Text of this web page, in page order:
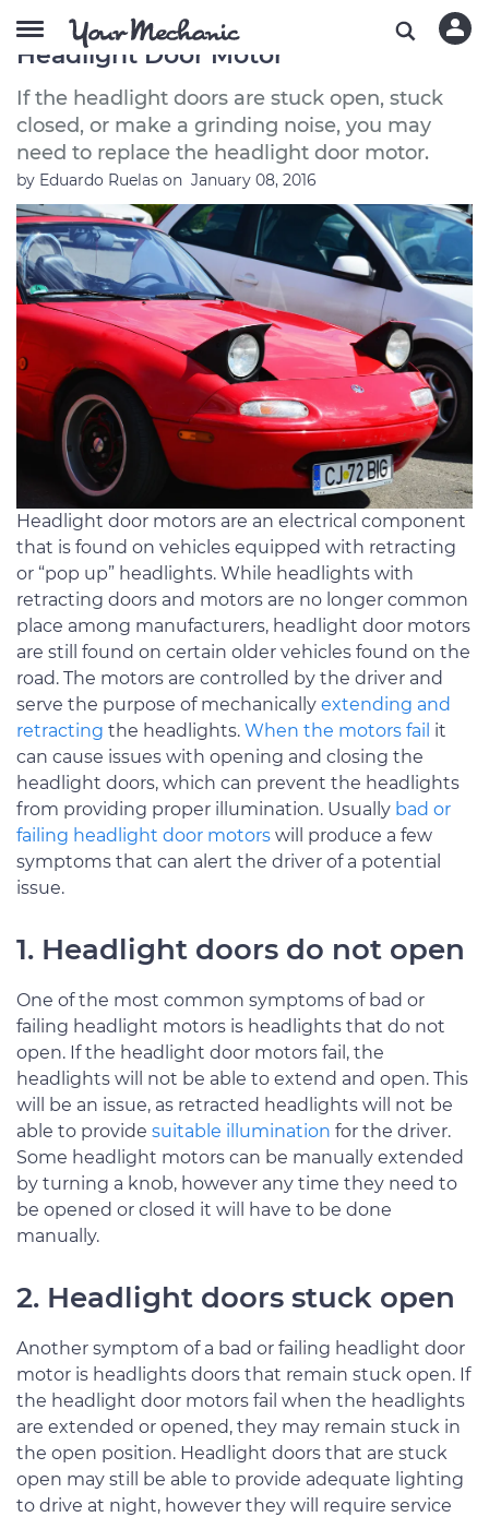
Symptoms of a Bad or Failing
Headlight Door Motor
If the headlight doors are stuck open, stuck
closed, or make a grinding noise, you may
need to replace the headlight door motor.
by Eduardo Ruelas on January 08, 2016
Headlight door motors are an electrical component
that is found on vehicles equipped with retracting
or “pop up” headlights. While headlights with
retracting doors and motors are no longer common
place among manufacturers, headlight door motors
are still found on certain older vehicles found on the
road. The motors are controlled by the driver and
serve the purpose of mechanically extending and
retracting the headlights. When the motors fail it
can cause issues with opening and closing the
headlight doors, which can prevent the headlights
from providing proper illumination. Usually bad or
failing headlight door motors will produce a few
symptoms that can alert the driver of a potential
issue.
1. Headlight doors do not open
One of the most common symptoms of bad or
failing headlight motors is headlights that do not
open. If the headlight door motors fail, the
headlights will not be able to extend and open. This
will be an issue, as retracted headlights will not be
able to provide suitable illumination for the driver.
Some headlight motors can be manually extended
by turning a knob, however any time they need to
be opened or closed it will have to be done
manually.
2. Headlight doors stuck open
Another symptom of a bad or failing headlight door
motor is headlights doors that remain stuck open. If
the headlight door motors fail when the headlights
are extended or opened, they may remain stuck in
the open position. Headlight doors that are stuck
open may still be able to provide adequate lighting
to drive at night, however they will require service